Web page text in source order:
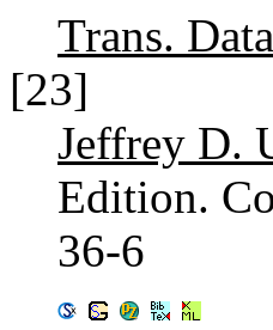
Trans.
[23]
Jeffrey D.
Edition.
36-6